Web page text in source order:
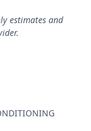
estimates and